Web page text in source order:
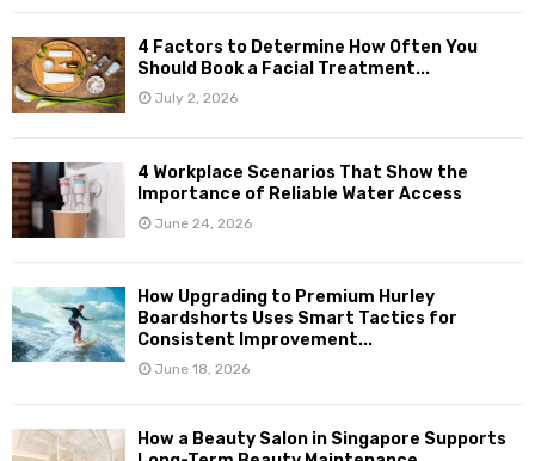
4 Factors to Determine How Often You
Should Book a Facial Treatment...
July 2, 2026
4 Workplace Scenarios That Show the
Importance of Reliable Water Access
June 24, 2026
How Upgrading to Premium Hurley
Boardshorts Uses Smart Tactics for
Consistent Improvement...
June 18, 2026
How a Beauty Salon in Singapore Supports